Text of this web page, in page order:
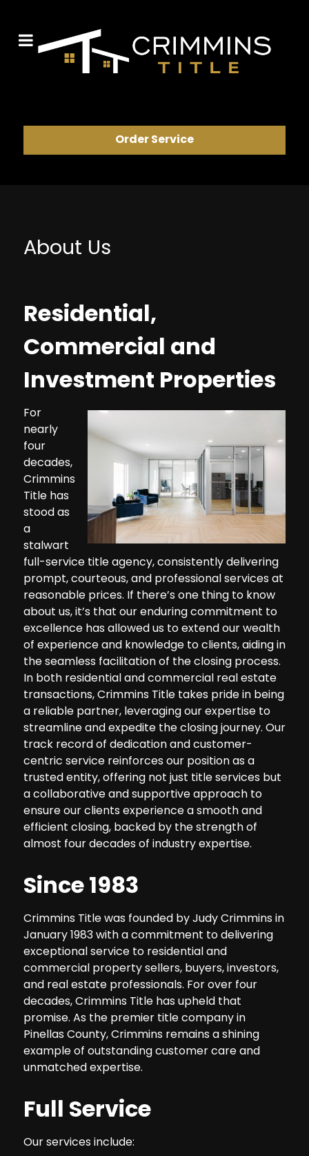
Order Service
About Us
Residential,
Commercial and
Investment Properties
For
nearly
four
decades,
Crimmins
Title has
stood as
a
stalwart
full-service title agency, consistently delivering
prompt, courteous, and professional services at
reasonable prices. If there’s one thing to know
about us, it’s that our enduring commitment to
excellence has allowed us to extend our wealth
of experience and knowledge to clients, aiding in
the seamless facilitation of the closing process.
In both residential and commercial real estate
transactions, Crimmins Title takes pride in being
a reliable partner, leveraging our expertise to
streamline and expedite the closing journey. Our
track record of dedication and customer-
centric service reinforces our position as a
trusted entity, offering not just title services but
a collaborative and supportive approach to
ensure our clients experience a smooth and
efficient closing, backed by the strength of
almost four decades of industry expertise.
Since 1983
Crimmins Title was founded by Judy Crimmins in
January 1983 with a commitment to delivering
exceptional service to residential and
commercial property sellers, buyers, investors,
and real estate professionals. For over four
decades, Crimmins Title has upheld that
promise. As the premier title company in
Pinellas County, Crimmins remains a shining
example of outstanding customer care and
unmatched expertise.
Full Service
Our services include: